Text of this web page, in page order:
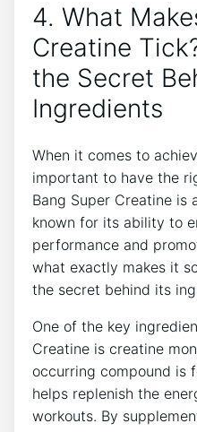
4. What‌
Creatine
the Secret
Ingredients
When it comes​ to
important to ⁢have the​
Bang Super ‌Creatine is
known for‍ its ability ‍to⁢
performance and
what exactly makes it
the secret behind its
One ​of the key
Creatine is creatine
occurring compound is⁣
helps ⁢replenish the
workouts.⁣ By‌